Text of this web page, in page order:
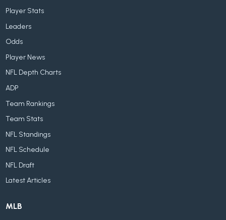
Player Stats
Leaders
Odds
Player News
NFL Depth Charts
ADP
Team Rankings
Team Stats
NFL Standings
NFL Schedule
NFL Draft
Latest Articles
MLB